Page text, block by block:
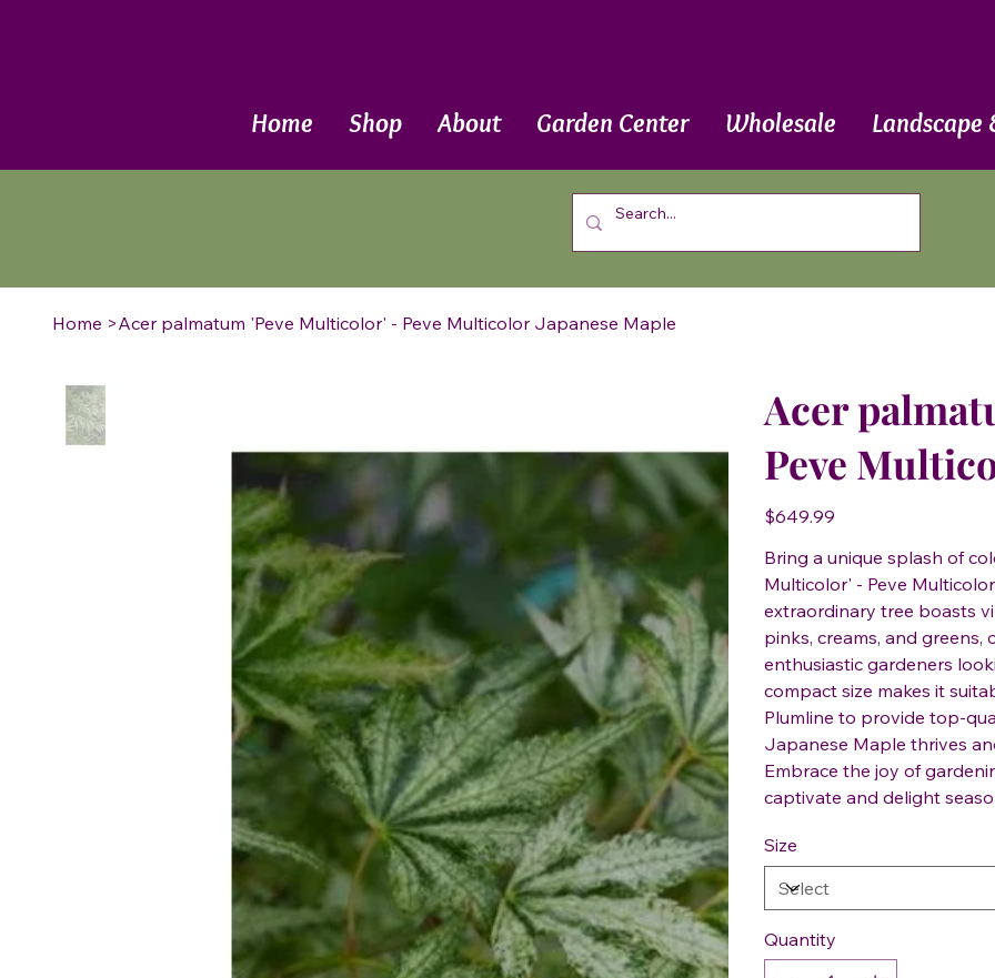
Home Shop About Garden Center Wholesale Landscape
Home >Acer palmatum 'Peve Multicolor' - Peve Multicolor Japanese Maple
Acer
Peve
Price
$649.99
Bring a unique splash of
Multicolor' - Peve
extraordinary tree boasts
pinks, creams, and
enthusiastic gardeners
compact size makes it
Plumline to provide top-
Japanese Maple thrives
Embrace the joy of
captivate and delight
Size
Quantity